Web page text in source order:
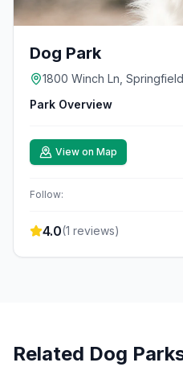
Dog Park
1800 Winch Ln,
Park Overview
View on Map
Follow:
4.0(1 reviews)
Related Dog